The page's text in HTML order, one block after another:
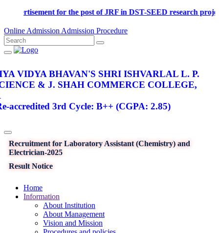
Advertisement for the post of JRF in DST-SEED research
Online Admission Admission Procedure
VIDYA BHAVAN'S SHRI ISHVARLAL L. P.
& J. SHAH COMMERCE COLLEGE,
accredited 3rd Cycle: B++ (CGPA: 2.85)
Recruitment for Laboratory Assistant (Chemistry) and
Electrician-2025
Result Notice
Home
Information
About Institution
About Management
Vision and Mission